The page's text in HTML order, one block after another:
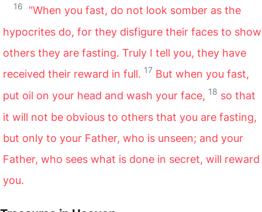
16
“When you fast, do not look somber as the
hypocrites do, for they disfigure their faces to show
others they are fasting. Truly I tell you, they have
received their reward in full. 17 But when you fast,
put oil on your head and wash your face, 18 so that
it will not be obvious to others that you are fasting,
but only to your Father, who is unseen; and your
Father, who sees what is done in secret, will reward
you.